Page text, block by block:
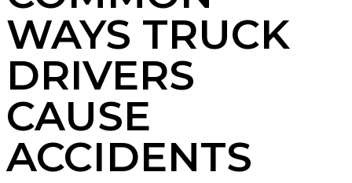
WAYS TRUCK
DRIVERS
CAUSE
ACCIDENTS